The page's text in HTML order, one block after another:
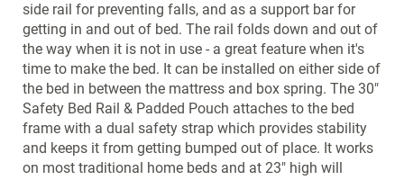
side rail for preventing falls, and as a support bar for
getting in and out of bed. The rail folds down and out of
the way when it is not in use - a great feature when it's
time to make the bed. It can be installed on either side of
the bed in between the mattress and box spring. The 30"
Safety Bed Rail & Padded Pouch attaches to the bed
frame with a dual safety strap which provides stability
and keeps it from getting bumped out of place. It works
on most traditional home beds and at 23" high will